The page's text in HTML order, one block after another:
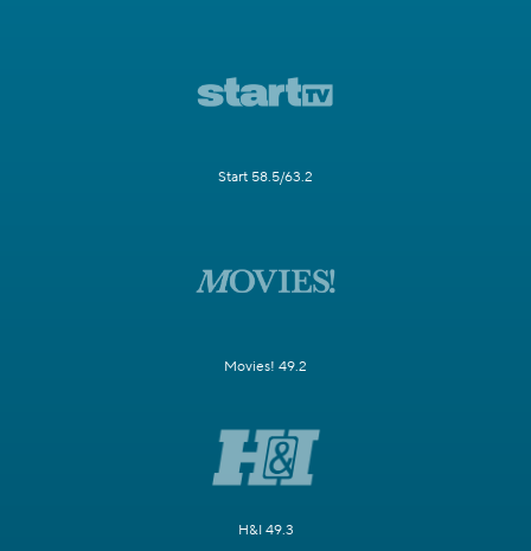
Start 58.5/63.2
Movies! 49.2
H&I 49.3